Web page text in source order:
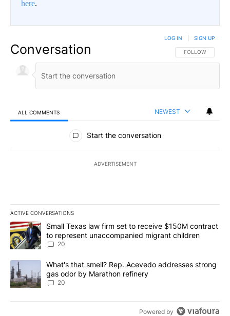
here.
Conversation FOLLOW THIS
FOLLOW
LOG IN SIGN UP
ALL COMMENTS NEWEST
All Comments
Start the conversation
ADVERTISEMENT
ACTIVE CONVERSATIONS
The following is a list of the most commented articles in the last
A trending article titled "Small Texas law firm set to receive
Small Texas law firm set to receive $150M contract
to represent unaccompanied migrant children
20
A trending article titled "What's that smell? Rep. Acevedo
What's that smell? Rep. Acevedo addresses strong
gas odor by Marathon refinery
20
Powered by